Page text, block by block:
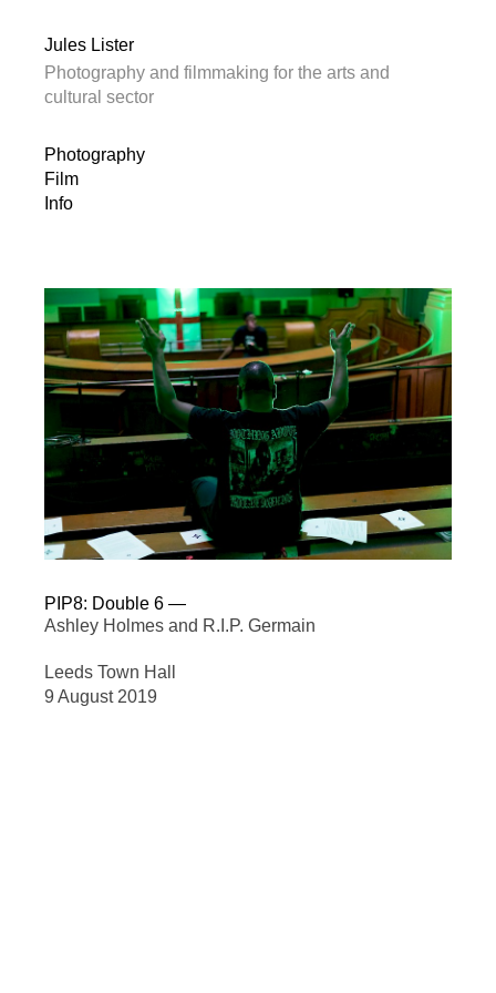
Jules Lister
Photography and filmmaking for the arts and
cultural sector
Photography
Film
Info
PIP8: Double 6 —
Ashley Holmes and R.I.P. Germain
Leeds Town Hall
9 August 2019